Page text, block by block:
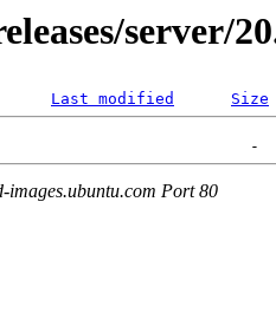
server/
Last modified Size
images.ubuntu.com Port 80